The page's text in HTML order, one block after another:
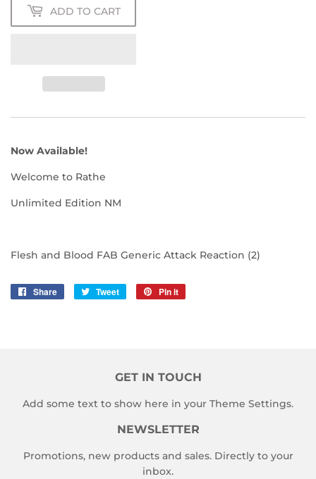
ADD TO CART
Now Available!
Welcome to Rathe
Unlimited Edition NM
Flesh and Blood FAB Generic Attack Reaction (2)
Share
Share
Tweet
Tweet
Pin it
GET IN TOUCH
Add some text to show here in your Theme Settings.
NEWSLETTER
Promotions, new products and sales. Directly to your
inbox.